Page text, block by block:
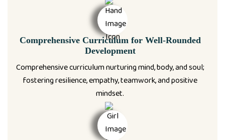
Comprehensive Curriculum for Well-Rounded
Development
Comprehensive curriculum nurturing mind, body, and soul;
fostering resilience, empathy, teamwork, and positive
mindset.